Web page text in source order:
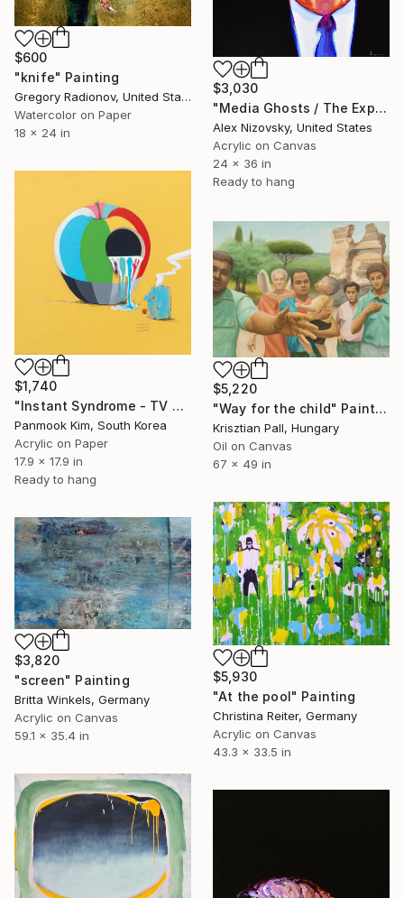
$600
"knife" Painting
Gregory Radionov, United States
Watercolor on Paper
18 x 24 in
$3,030
"Media Ghosts / The Expert" Painting
Alex Nizovsky, United States
Acrylic on Canvas
24 x 36 in
Ready to hang
$1,740
"Instant Syndrome - TV SHOW" Painting
Panmook Kim, South Korea
Acrylic on Paper
17.9 x 17.9 in
Ready to hang
$5,220
"Way for the child" Painting
Krisztian Pall, Hungary
Oil on Canvas
67 x 49 in
$5,930
"At the pool" Painting
Christina Reiter, Germany
Acrylic on Canvas
43.3 x 33.5 in
$3,820
"screen" Painting
Britta Winkels, Germany
Acrylic on Canvas
59.1 x 35.4 in